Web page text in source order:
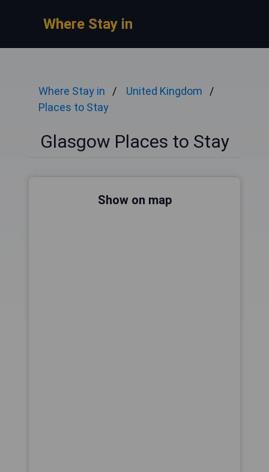
Where Stay in
Where Stay in
United Kingdom
Places to Stay
Glasgow Places to Stay
Show on map